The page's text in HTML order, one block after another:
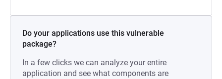
Do your applications use this vulnerable
package?
In a few clicks we can analyze your entire
application and see what components are